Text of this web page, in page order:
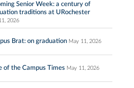
Senior Week: a century of
traditions at URochester
2026
Brat: on graduation May 11, 2026
of the Campus Times May 11, 2026